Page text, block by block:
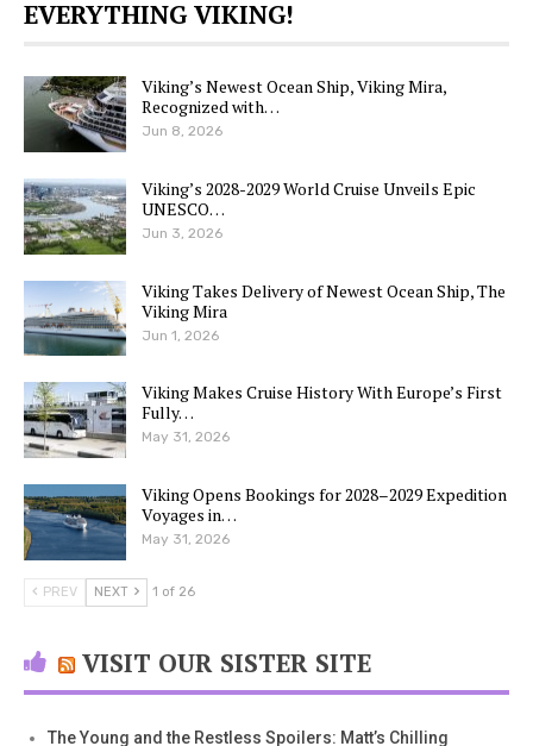
EVERYTHING VIKING!
Viking’s Newest Ocean Ship, Viking Mira,
Recognized with…
Jun 8, 2026
Viking’s 2028-2029 World Cruise Unveils Epic
UNESCO…
Jun 3, 2026
Viking Takes Delivery of Newest Ocean Ship, The
Viking Mira
Jun 1, 2026
Viking Makes Cruise History With Europe’s First
Fully…
May 31, 2026
Viking Opens Bookings for 2028–2029 Expedition
Voyages in…
May 31, 2026
PREV NEXT 1 of 26
VISIT OUR SISTER SITE
The Young and the Restless Spoilers: Matt’s Chilling